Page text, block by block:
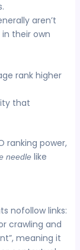
aren’t
their own
rank higher
that
ranking power,
needlelike
nofollow links:
crawling and
meaning it